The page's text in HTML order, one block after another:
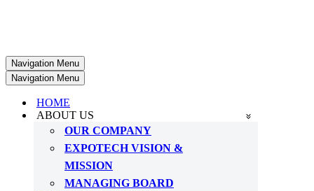
Navigation Menu
Navigation Menu
HOME
ABOUT US
OUR COMPANY
EXPOTECH VISION &
MISSION
MANAGING BOARD